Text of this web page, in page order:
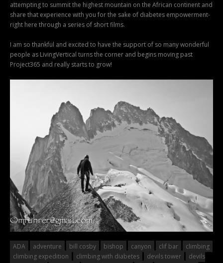
attempting to summit the highest mountain on the African continent and
share that experience with you for the sake of diabetes empowerment-
right here through a series of short films.
I am so thankful and excited to have the support of so many wonderful
people as LivingVertical turns the corner and begins moving past
Project365 and really starts to grow!
ADA adventure bill cosby bishop canyon clif bar
climbing
climbing expedition
climbing with diabetes devils tower
devils